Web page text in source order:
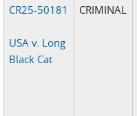
CR25-50181
USA v. Long
Black Cat
CRIMINAL